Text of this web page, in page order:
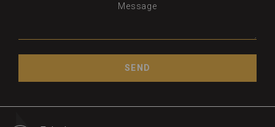
Message
SEND